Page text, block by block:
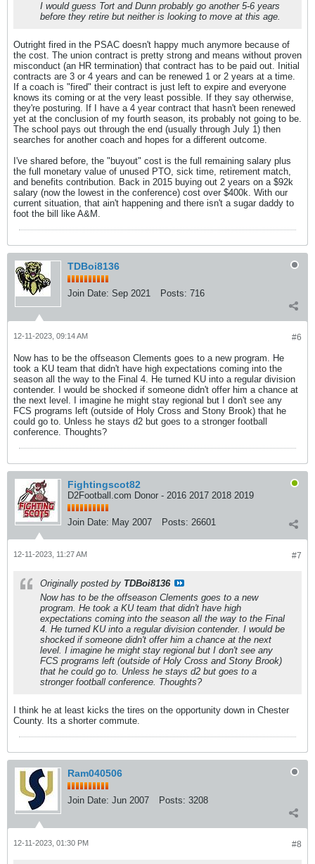
I would guess Tort and Dunn probably go another 5-6 years
before they retire but neither is looking to move at this age.
Outright fired in the PSAC doesn't happy much anymore because of
the cost. The union contract is pretty strong and means without proven
misconduct (an HR termination) that contract has to be paid out. Initial
contracts are 3 or 4 years and can be renewed 1 or 2 years at a time.
If a coach is "fired" their contract is just left to expire and everyone
knows its coming or at the very least possible. If they say otherwise,
they're posturing. If I have a 4 year contract that hasn't been renewed
yet at the conclusion of my fourth season, its probably not going to be.
The school pays out through the end (usually through July 1) then
searches for another coach and hopes for a different outcome.
I've shared before, the "buyout" cost is the full remaining salary plus
the full monetary value of unused PTO, sick time, retirement match,
and benefits contribution. Back in 2015 buying out 2 years on a $92k
salary (now the lowest in the conference) cost over $400k. With our
current situation, that ain't happening and there isn't a sugar daddy to
foot the bill like A&M.
TDBoi8136
Join Date: Sep 2021 Posts: 716
#6
12-11-2023, 09:14 AM
Now has to be the offseason Clements goes to a new program. He
took a KU team that didn't have high expectations coming into the
season all the way to the Final 4. He turned KU into a regular division
contender. I would be shocked if someone didn't offer him a chance at
the next level. I imagine he might stay regional but I don't see any
FCS programs left (outside of Holy Cross and Stony Brook) that he
could go to. Unless he stays d2 but goes to a stronger football
conference. Thoughts?
Fightingscot82
D2Football.com Donor - 2016 2017 2018 2019
Join Date: May 2007 Posts: 26601
#7
12-11-2023, 11:27 AM
Originally posted by TDBoi8136
Now has to be the offseason Clements goes to a new
program. He took a KU team that didn't have high
expectations coming into the season all the way to the Final
4. He turned KU into a regular division contender. I would be
shocked if someone didn't offer him a chance at the next
level. I imagine he might stay regional but I don't see any
FCS programs left (outside of Holy Cross and Stony Brook)
that he could go to. Unless he stays d2 but goes to a
stronger football conference. Thoughts?
I think he at least kicks the tires on the opportunity down in Chester
County. Its a shorter commute.
Ram040506
Join Date: Jun 2007 Posts: 3208
#8
12-11-2023, 01:30 PM